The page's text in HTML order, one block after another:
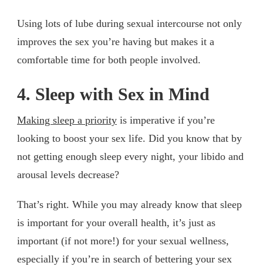
Using lots of lube during sexual intercourse not only
improves the sex you’re having but makes it a
comfortable time for both people involved.
4. Sleep with Sex in Mind
Making sleep a priority is imperative if you’re
looking to boost your sex life. Did you know that by
not getting enough sleep every night, your libido and
arousal levels decrease?
That’s right. While you may already know that sleep
is important for your overall health, it’s just as
important (if not more!) for your sexual wellness,
especially if you’re in search of bettering your sex